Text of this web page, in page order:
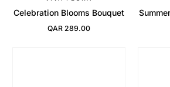
Celebration Blooms Bouquet
Regular Price
QAR 289.00